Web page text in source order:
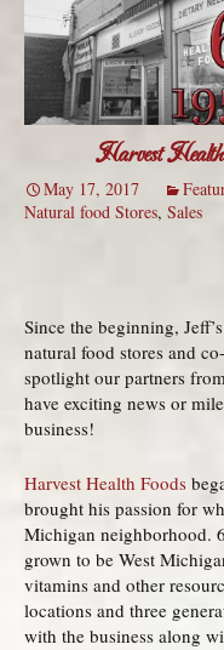
Harvest
May 17, 2017
Natural food Stores, Sales
Since the beginning,
natural food stores and
spotlight our partners
have exciting news or
business!
Harvest Health Foods
brought his passion for
Michigan neighborhood.
grown to be West
vitamins and other
locations and three
with the business along